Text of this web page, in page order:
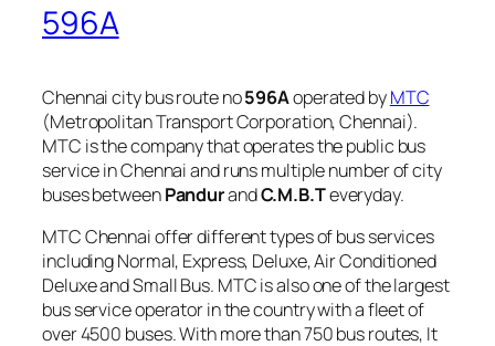
596A
Chennai city bus route no596Aoperated byMTC
(Metropolitan Transport Corporation, Chennai).
MTC is the company that operates the public bus
service in Chennai and runs multiple number of city
buses betweenPandurandC.M.B.Teveryday.
MTC Chennai offer different types of bus services
including Normal, Express, Deluxe, Air Conditioned
Deluxe and Small Bus. MTC is also one of the largest
bus service operator in the country with a fleet of
over 4500 buses. With more than 750 bus routes, It